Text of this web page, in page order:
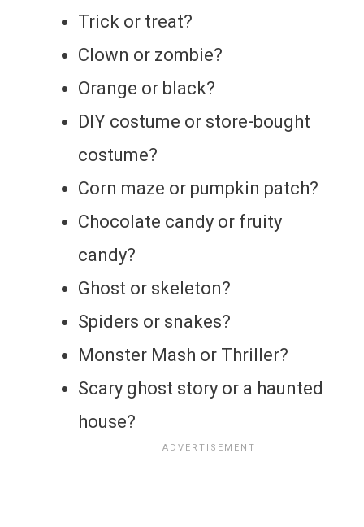
Trick or treat?
Clown or zombie?
Orange or black?
DIY costume or store-bought
costume?
Corn maze or pumpkin patch?
Chocolate candy or fruity
candy?
Ghost or skeleton?
Spiders or snakes?
Monster Mash or Thriller?
Scary ghost story or a haunted
house?